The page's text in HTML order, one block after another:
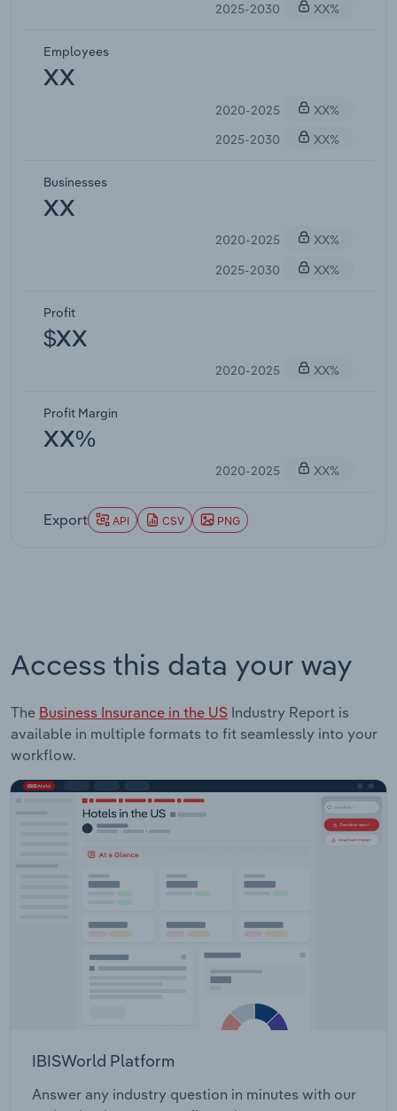
2025-2030
XX%
Employees
XX
2020-2025
XX%
2025-2030
XX%
Businesses
XX
2020-2025
XX%
2025-2030
XX%
Profit
$XX
2020-2025 XX%
Profit Margin
XX%
2020-2025 XX%
Export API CSV PNG
Access this data your way
The Business Insurance in the US Industry Report is
available in multiple formats to fit seamlessly into your
workflow.
IBISWorld Platform
Answer any industry question in minutes with our